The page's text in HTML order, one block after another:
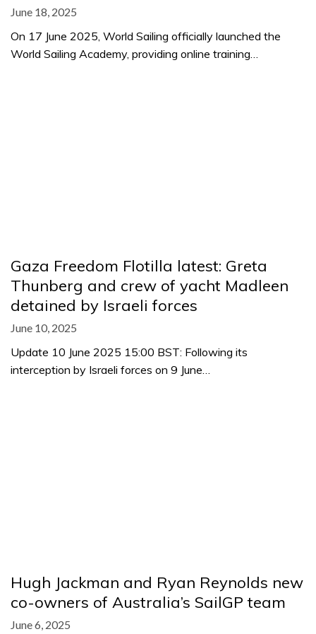
June 18, 2025
On 17 June 2025, World Sailing officially launched the
World Sailing Academy, providing online training…
Gaza Freedom Flotilla latest: Greta
Thunberg and crew of yacht Madleen
detained by Israeli forces
June 10, 2025
Update 10 June 2025 15:00 BST: Following its
interception by Israeli forces on 9 June…
Hugh Jackman and Ryan Reynolds new
co-owners of Australia’s SailGP team
June 6, 2025